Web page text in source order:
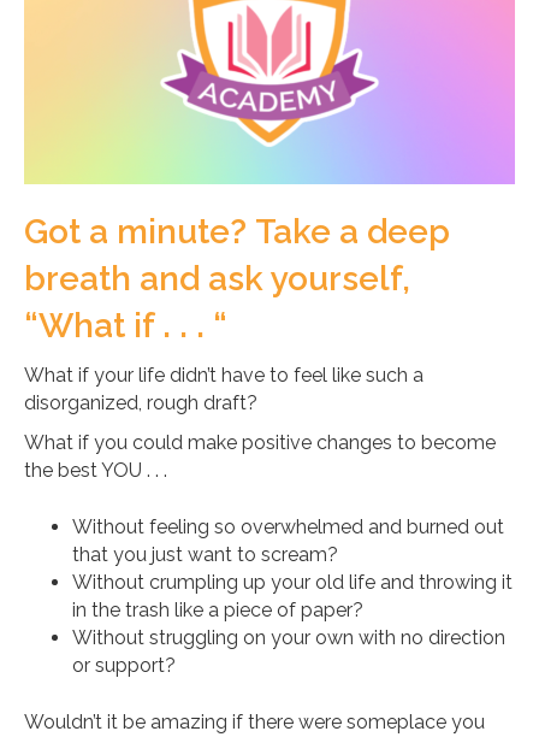
Got a minute? Take a deep
breath and ask yourself,
“What if . . . “
What if your life didn’t have to feel like such a
disorganized, rough draft?
What if you could make positive changes to become
the best YOU . . .
Without feeling so overwhelmed and burned out
that you just want to scream?
Without crumpling up your old life and throwing it
in the trash like a piece of paper?
Without struggling on your own with no direction
or support?
Wouldn’t it be amazing if there were someplace you